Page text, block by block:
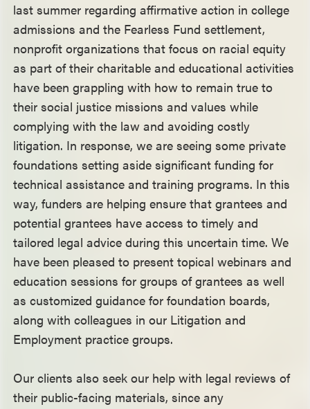
last summer regarding affirmative action in college
admissions and the Fearless Fund settlement,
nonprofit organizations that focus on racial equity
as part of their charitable and educational activities
have been grappling with how to remain true to
their social justice missions and values while
complying with the law and avoiding costly
litigation. In response, we are seeing some private
foundations setting aside significant funding for
technical assistance and training programs. In this
way, funders are helping ensure that grantees and
potential grantees have access to timely and
tailored legal advice during this uncertain time. We
have been pleased to present topical webinars and
education sessions for groups of grantees as well
as customized guidance for foundation boards,
along with colleagues in our Litigation and
Employment practice groups.
Our clients also seek our help with legal reviews of
their public-facing materials, since any